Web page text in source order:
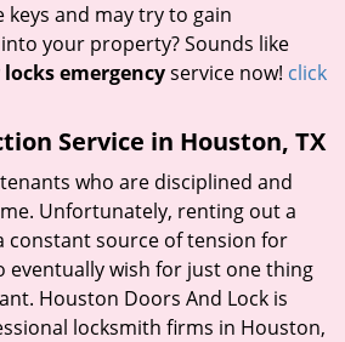
and may try to gain
your property? Sounds like
locks emergencyservice now! click
Service in Houston, TX
who are disciplined and
Unfortunately, renting out a
constant source of tension for
eventually wish for just one thing
Houston Doors And Lock is
locksmith firms in Houston,